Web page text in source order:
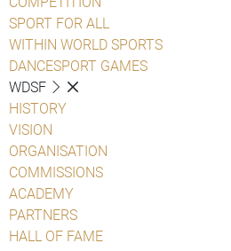
SPORT FOR ALL
WITHIN WORLD SPORTS
DANCESPORT GAMES
WDSF
HISTORY
VISION
ORGANISATION
COMMISSIONS
ACADEMY
PARTNERS
HALL OF FAME